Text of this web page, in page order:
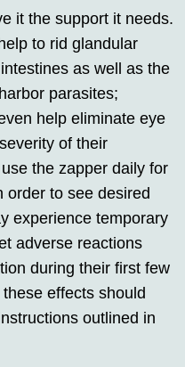
it the support it needs.
to rid glandular
as well as the
parasites;
help eliminate eye
of their
the zapper daily for
order to see desired
experience temporary
adverse reactions
during their first few
effects should
outlined in